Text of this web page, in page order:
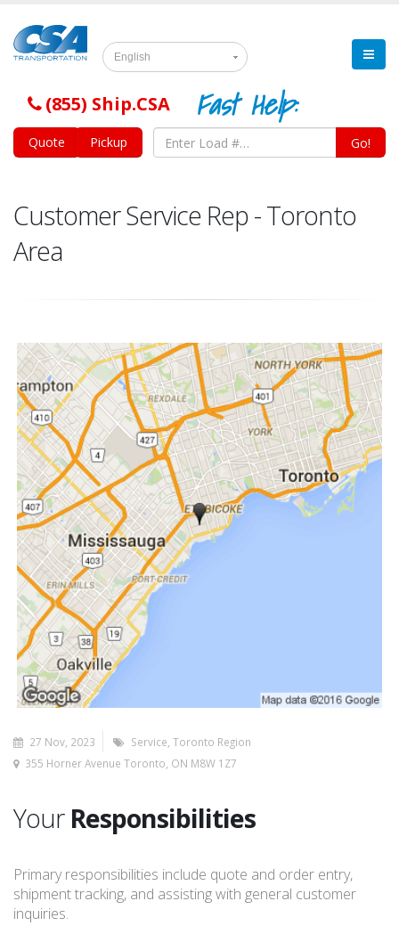
English
Fast Help:
(855) Ship.CSA
Quote Pickup Go!
Customer Service Rep - Toronto
Area
27 Nov, 2023 Service Toronto Region
355 Horner Avenue Toronto, ON M8W 1Z7
Your Responsibilities
Primary responsibilities include quote and order entry,
shipment tracking, and assisting with general customer
inquiries.